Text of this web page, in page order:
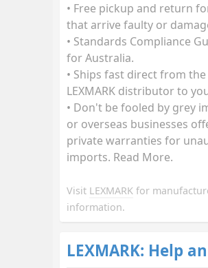
• Free pickup and return
that arrive faulty or
• Standards Compliance
for Australia.
• Ships fast direct from
LEXMARK distributor to
• Don't be fooled by grey
or overseas businesses
private warranties for
imports. Read More.
Visit LEXMARK for
information.
LEXMARK: Help